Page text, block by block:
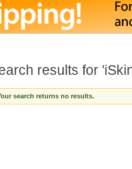
results for
search returns no results.